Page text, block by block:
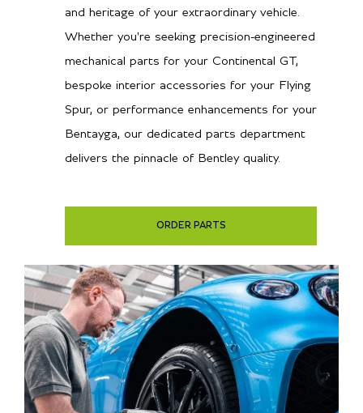
and heritage of your extraordinary vehicle.
Whether you're seeking precision-engineered
mechanical parts for your Continental GT,
bespoke interior accessories for your Flying
Spur, or performance enhancements for your
Bentayga, our dedicated parts department
delivers the pinnacle of Bentley quality.
ORDER PARTS